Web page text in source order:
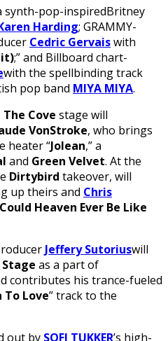
synth-pop-inspiredBritney
Harding; GRAMMY-
Cedric Gervaiswith
;” and Billboard chart-
with the spellbinding track
pop band MIYA MIYA.
The Cove stage will
VonStroke, who brings
heater “Jolean,” a
and Green Velvet. At the
Dirtybird takeover, will
up theirs and Chris
Could Heaven Ever Be Like
Jeffery Sutoriuswill
Stage as a part of
contributes his trance-fueled
To Love” track to the
out by SOFI TUKKER’s high-